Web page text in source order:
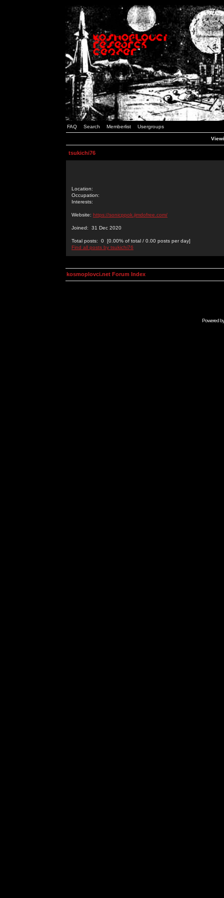
FAQ Search Memberlist Usergroups
tsukichi76
Location:
Occupation:
Interests:
Website: https://sonicppok.jimdofree.com/
Joined: 31 Dec 2020
Total posts: 0 [0.00% of total / 0.00 posts per day]
Find all posts by tsukichi76
kosmoplovci.net Forum Index
Powered